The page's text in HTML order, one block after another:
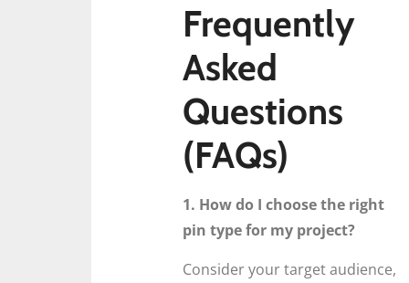
Frequently
Asked
Questions
(FAQs)
1. How do I choose the right
pin type for my project?
Consider your target audience,